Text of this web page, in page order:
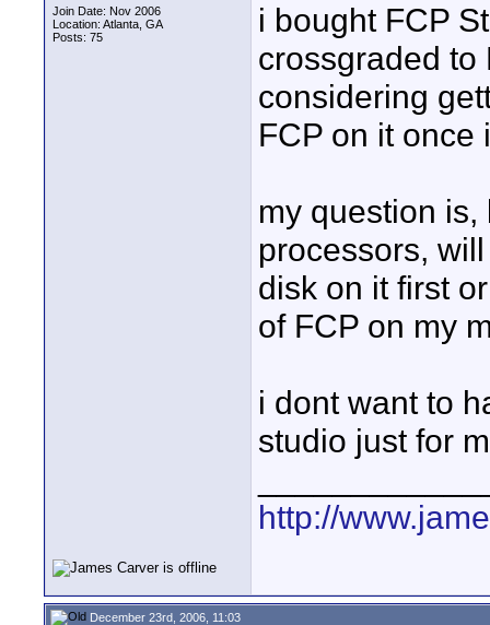
Join Date: Nov 2006
Location: Atlanta, GA
Posts: 75
i bought FCP
crossgraded to
considering
FCP on it once
my question
processors,
disk on it first
of FCP on my
i dont want to
studio just for
http://
December 23rd, 2006, 11:03